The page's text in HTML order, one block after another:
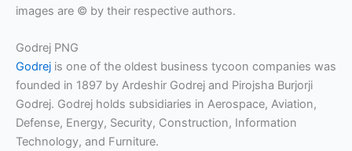
images are © by their respective authors.
Godrej PNG
Godrej is one of the oldest business tycoon companies was
founded in 1897 by Ardeshir Godrej and Pirojsha Burjorji
Godrej. Godrej holds subsidiaries in Aerospace, Aviation,
Defense, Energy, Security, Construction, Information
Technology, and Furniture.